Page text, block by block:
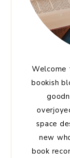
Welcome
bookish
space
new
book